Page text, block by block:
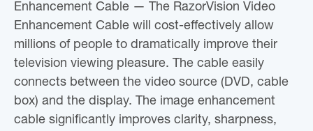
Enhancement Cable — The RazorVision Video
Enhancement Cable will cost-effectively allow
millions of people to dramatically improve their
television viewing pleasure. The cable easily
connects between the video source (DVD, cable
box) and the display. The image enhancement
cable significantly improves clarity, sharpness,